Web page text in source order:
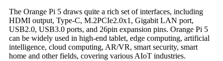
The Orange Pi 5 draws quite a rich set of interfaces, including
HDMI output, Type-C, M.2PCIe2.0x1, Gigabit LAN port,
USB2.0, USB3.0 ports, and 26pin expansion pins. Orange Pi 5
can be widely used in high-end tablet, edge computing, artificial
intelligence, cloud computing, AR/VR, smart security, smart
home and other fields, covering various AIoT industries.